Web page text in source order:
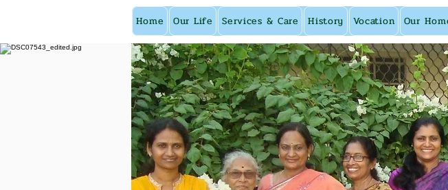
Home Our Life Services & Care History Vocation Our